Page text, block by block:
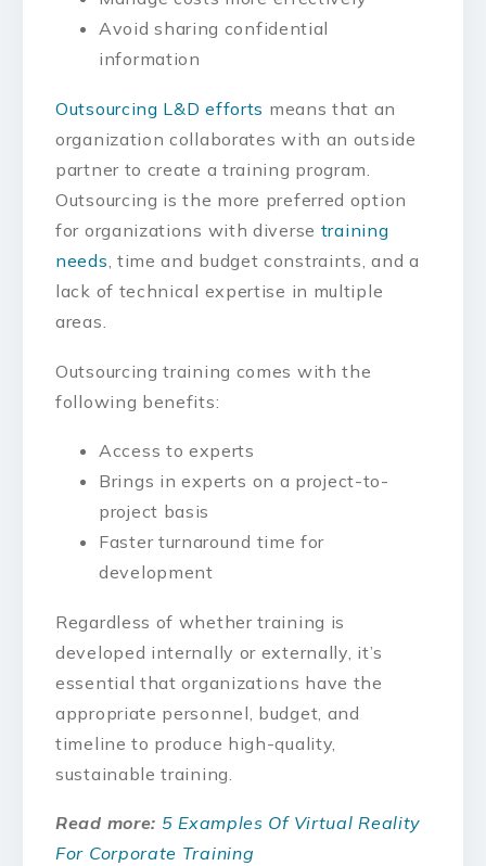
Avoid sharing confidential
information
Outsourcing L&D efforts means that an
organization collaborates with an outside
partner to create a training program.
Outsourcing is the more preferred option
for organizations with diverse training
needs, time and budget constraints, and a
lack of technical expertise in multiple
areas.
Outsourcing training comes with the
following benefits:
Access to experts
Brings in experts on a project-to-
project basis
Faster turnaround time for
development
Regardless of whether training is
developed internally or externally, it’s
essential that organizations have the
appropriate personnel, budget, and
timeline to produce high-quality,
sustainable training.
Read more: 5 Examples Of Virtual Reality
For Corporate Training